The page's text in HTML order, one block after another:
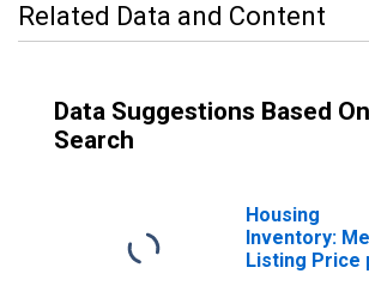
Related Data and Content
Data Suggestions Based
Search
Housing
Inventory:
Listing Price